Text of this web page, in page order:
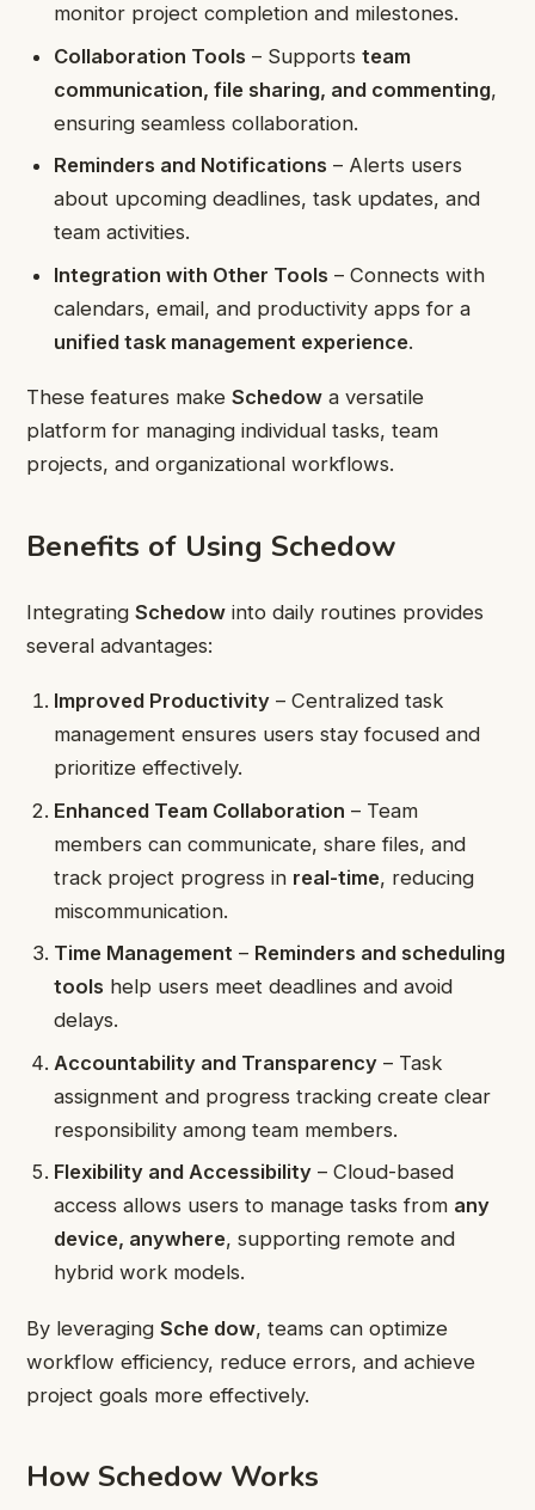
monitor project completion and milestones.
Collaboration Tools – Supportsteam
communication, file sharing, and commenting,
ensuring seamless collaboration.
Reminders and Notifications – Alerts users
about upcoming deadlines, task updates, and
team activities.
Integration with Other Tools – Connects with
calendars, email, and productivity apps for a
unified task management experience.
These features make Schedow a versatile
platform for managing individual tasks, team
projects, and organizational workflows.
Benefits of Using Schedow
Integrating Schedow into daily routines provides
several advantages:
Improved Productivity – Centralized task
management ensures users stay focused and
prioritize effectively.
Enhanced Team Collaboration – Team
members can communicate, share files, and
track project progress in real-time, reducing
miscommunication.
Time Management – Reminders and scheduling
tools help users meet deadlines and avoid
delays.
Accountability and Transparency – Task
assignment and progress tracking create clear
responsibility among team members.
Flexibility and Accessibility – Cloud-based
access allows users to manage tasks from any
device, anywhere, supporting remote and
hybrid work models.
By leveraging Sche dow, teams can optimize
workflow efficiency, reduce errors, and achieve
project goals more effectively.
How Schedow Works